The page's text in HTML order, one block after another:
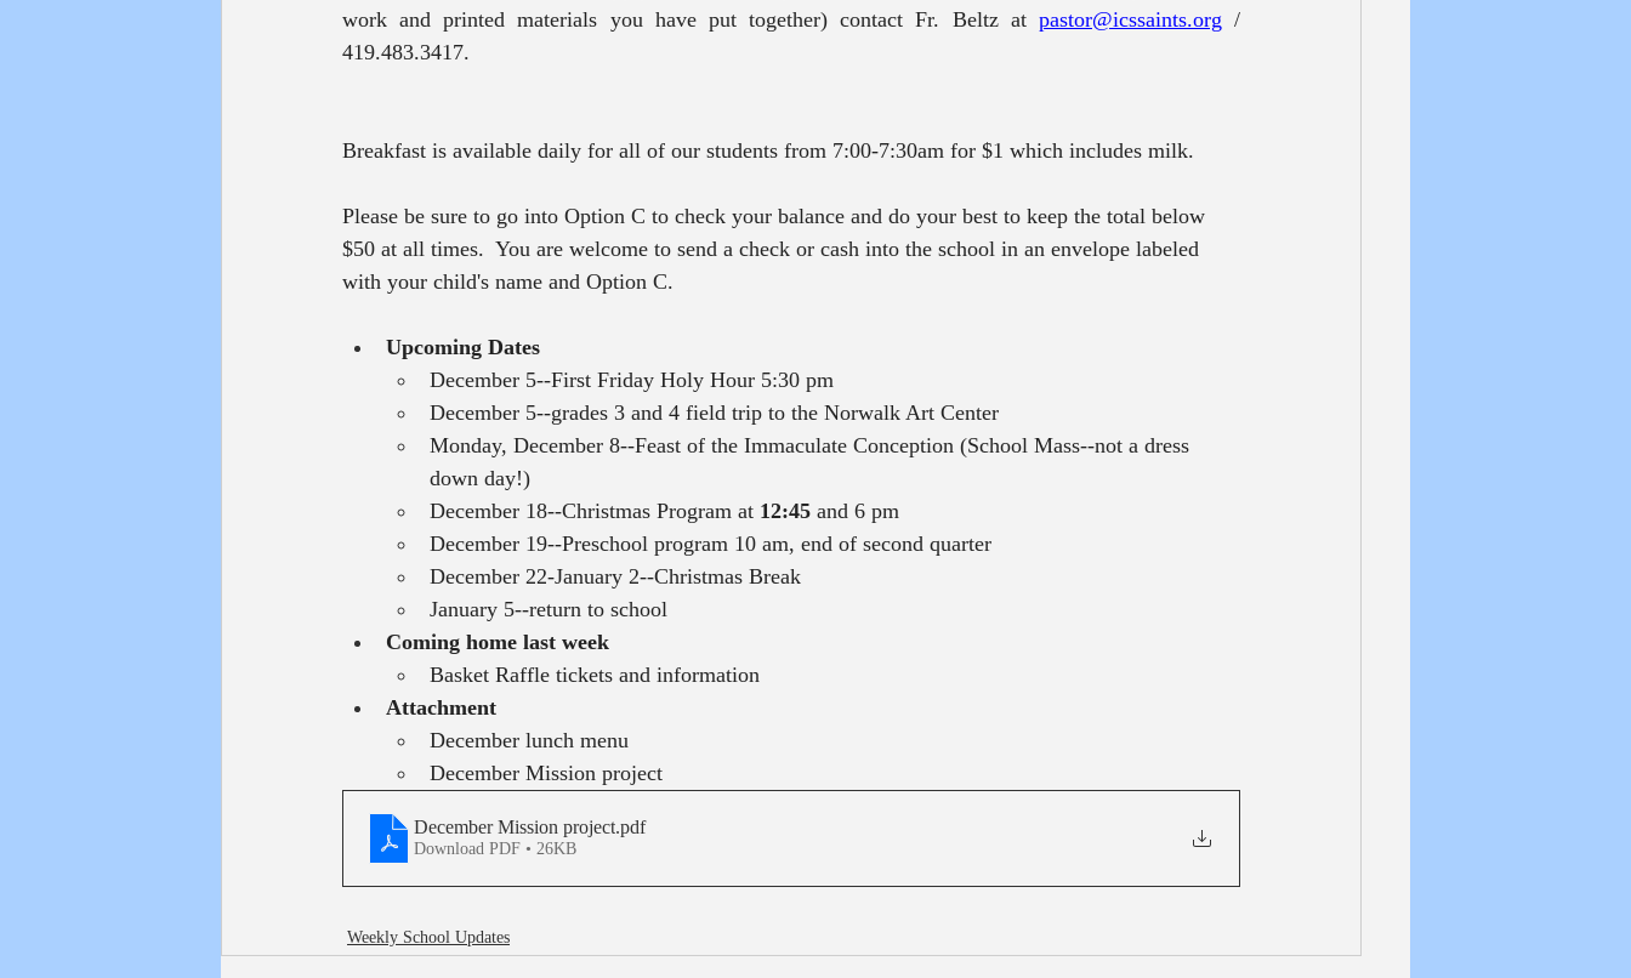
work and printed materials you have put together) contact Fr. Beltz at pastor@icssaints.org /
419.483.3417.
Breakfast is available daily for all of our students from 7:00-7:30am for $1 which includes milk.
Please be sure to go into Option C to check your balance and do your best to keep the total below
$50 at all times.  You are welcome to send a check or cash into the school in an envelope labeled
with your child's name and Option C.
Upcoming Dates
December 5--First Friday Holy Hour 5:30 pm
December 5--grades 3 and 4 field trip to the Norwalk Art Center
Monday, December 8--Feast of the Immaculate Conception (School Mass--not a dress
down day!)
December 18--Christmas Program at 12:45 and 6 pm
December 19--Preschool program 10 am, end of second quarter
December 22-January 2--Christmas Break
January 5--return to school
Coming home last week
Basket Raffle tickets and information
Attachment
December lunch menu
December Mission project
December Mission project.pdf
Download PDF • 26KB
Weekly School Updates